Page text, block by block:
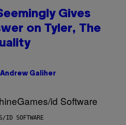
Gives
on Tyler, The
Galiher
ID SOFTWARE